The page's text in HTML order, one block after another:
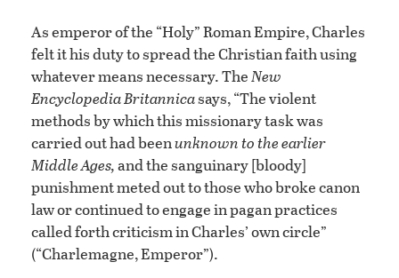
As emperor of the “Holy” Roman Empire, Charles
felt it his duty to spread the Christian faith using
whatever means necessary. TheNew
Encyclopedia Britannicasays, “The violent
methods by which this missionary task was
carried out had beenunknown to the earlier
Middle Ages,and the sanguinary [bloody]
punishment meted out to those who broke canon
law or continued to engage in pagan practices
called forth criticism in Charles’ own circle”
(“Charlemagne, Emperor”).